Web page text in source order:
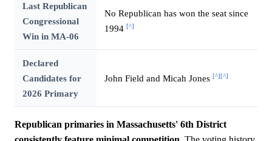
Last Republican
Congressional
Win in MA-06
No Republican has won the seat since
1994 [^]
Declared
Candidates for
2026 Primary
John Field and Micah Jones [^] [^]
Republican primaries in Massachusetts' 6th District